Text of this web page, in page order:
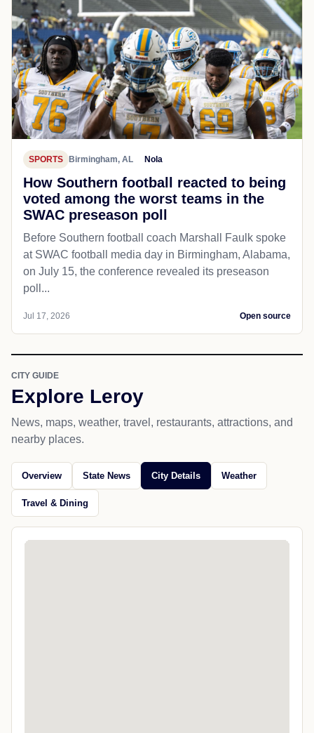
SPORTS Birmingham, AL Nola
How Southern football reacted to being
voted among the worst teams in the
SWAC preseason poll
Before Southern football coach Marshall Faulk spoke
at SWAC football media day in Birmingham, Alabama,
on July 15, the conference revealed its preseason
poll...
Jul 17, 2026 Open source
CITY GUIDE
Explore Leroy
News, maps, weather, travel, restaurants, attractions, and
nearby places.
Overview State News City Details Weather
Travel & Dining